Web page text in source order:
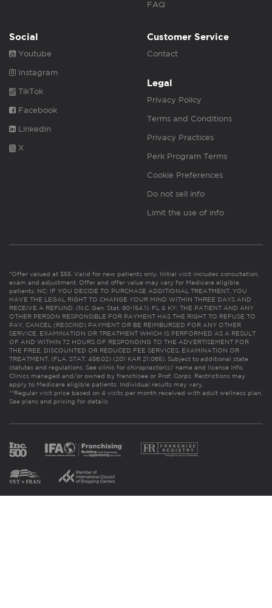
FAQ
Social
Youtube
Instagram
TikTok
Facebook
Linkedin
X
Customer Service
Contact
Legal
Privacy Policy
Terms and Conditions
Privacy Practices
Perk Program Terms
Cookie Preferences
Do not sell info
Limit the use of info
*Offer valued at $55. Valid for new patients only. Initial visit includes consultation,
exam and adjustment. Offer and offer value may vary for Medicare eligible
patients. NC: IF YOU DECIDE TO PURCHASE ADDITIONAL TREATMENT, YOU
HAVE THE LEGAL RIGHT TO CHANGE YOUR MIND WITHIN THREE DAYS AND
RECEIVE A REFUND. (N.C. Gen. Stat. 90-154.1). FL & KY: THE PATIENT AND ANY
OTHER PERSON RESPONSIBLE FOR PAYMENT HAS THE RIGHT TO REFUSE TO
PAY, CANCEL (RESCIND) PAYMENT OR BE REIMBURSED FOR ANY OTHER
SERVICE, EXAMINATION OR TREATMENT WHICH IS PERFORMED AS A RESULT
OF AND WITHIN 72 HOURS OF RESPONDING TO THE ADVERTISEMENT FOR
THE FREE, DISCOUNTED OR REDUCED FEE SERVICES, EXAMINATION OR
TREATMENT. (FLA. STAT. 456.02) (201 KAR 21:065). Subject to additional state
statutes and regulations. See clinic for chiropractor(s)’ name and license info.
Clinics managed and/or owned by franchisee or Prof. Corps. Restrictions may
apply to Medicare eligible patients. Individual results may vary.
**Regular visit price based on 4 visits per month received with adult wellness plan.
See plans and pricing for details